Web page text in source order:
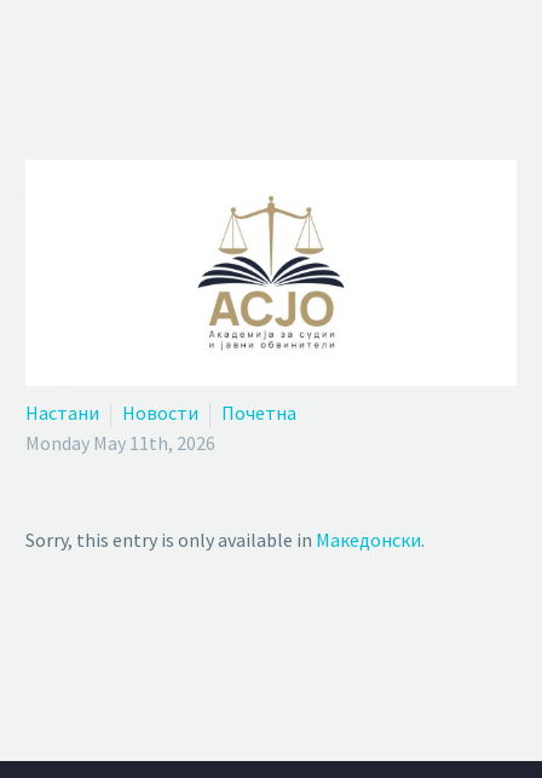
Настани Новости
Почетна
Monday May 11th, 2026
Sorry, this entry is only available in Македонски.